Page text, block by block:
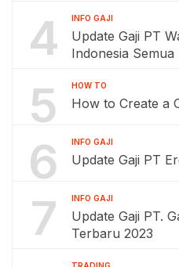
4 INFO GAJI
Update Gaji PT
Indonesia
5 HOW TO
How to Create a
6 INFO GAJI
Update Gaji PT
7 INFO GAJI
Update Gaji PT.
Terbaru 2023